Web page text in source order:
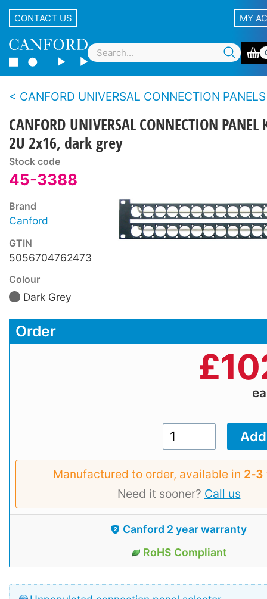
CONTACT US MY
CANFORD UNIVERSAL CONNECTION PANELS - Flush and
CANFORD UNIVERSAL CONNECTION PANEL
2U 2x16, dark grey
Stock code
45-3388
Brand
Canford
GTIN
5056704762473
Colour
Dark Grey
Order
£
Manufactured to order, available in
Need it sooner? Call us
Canford 2 year warranty
RoHS Compliant